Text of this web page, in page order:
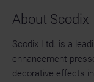
About Scodix
Scodix Ltd. is a
enhancement
decorative effects